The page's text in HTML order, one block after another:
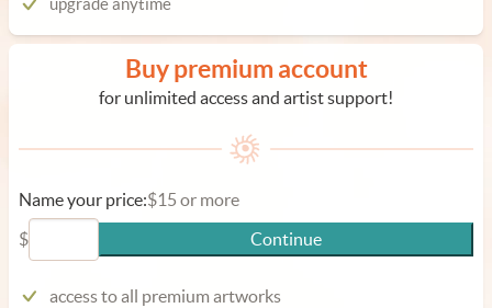
upgrade anytime
Buy premium account
for unlimited access and artist support!
Name your price:$15 or more
$
Continue
access to all premium artworks